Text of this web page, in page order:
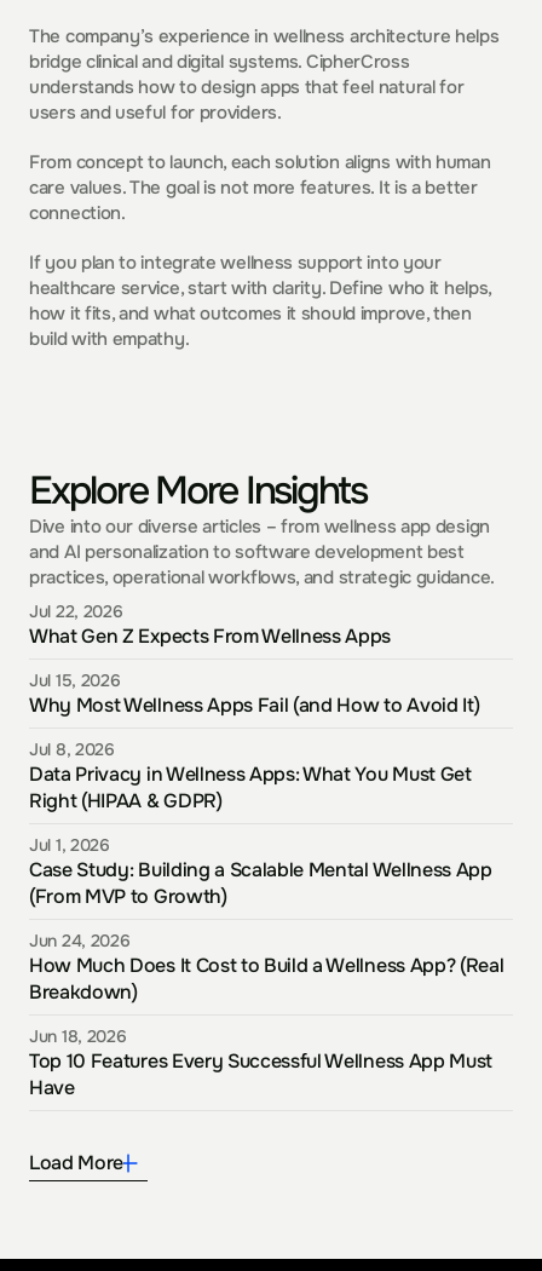
The company’s experience in wellness architecture helps
bridge clinical and digital systems. CipherCross
understands how to design apps that feel natural for
users and useful for providers.
From concept to launch, each solution aligns with human
care values. The goal is not more features. It is a better
connection.
If you plan to integrate wellness support into your
healthcare service, start with clarity. Define who it helps,
how it fits, and what outcomes it should improve, then
build with empathy.
Explore More Insights
Dive into our diverse articles – from wellness app design
and AI personalization to software development best
practices, operational workflows, and strategic guidance.
Jul 22, 2026
What Gen Z Expects From Wellness Apps
Jul 15, 2026
Why Most Wellness Apps Fail (and How to Avoid It)
Jul 8, 2026
Data Privacy in Wellness Apps: What You Must Get
Right (HIPAA & GDPR)
Jul 1, 2026
Case Study: Building a Scalable Mental Wellness App
(From MVP to Growth)
Jun 24, 2026
How Much Does It Cost to Build a Wellness App? (Real
Breakdown)
Jun 18, 2026
Top 10 Features Every Successful Wellness App Must
Have
Load More